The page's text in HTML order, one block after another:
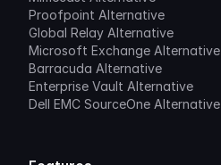
Proofpoint Alternative
Global Relay Alternative
Microsoft Exchange Alternative
Barracuda Alternative
Enterprise Vault Alternative
Dell EMC SourceOne Alternative